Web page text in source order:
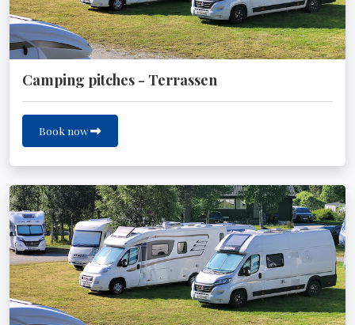
Camping pitches - Terrassen
Book now